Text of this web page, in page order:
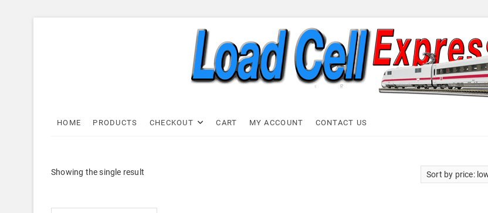
Load Cell Express
HOME PRODUCTS CHECKOUT CART MY ACCOUNT CONTACT US
Showing the single result